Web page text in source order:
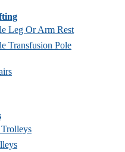
Leg Or Arm Rest
Transfusion Pole